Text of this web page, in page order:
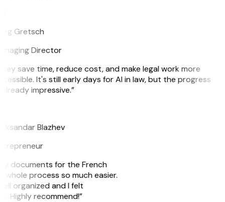
Gretsch
Director
save time, reduce cost, and make legal work more
It's still early days for AI in law, but the progress
impressive.”
Blazhev
documents for the French
process so much easier.
organized and I felt
Highly recommend!”